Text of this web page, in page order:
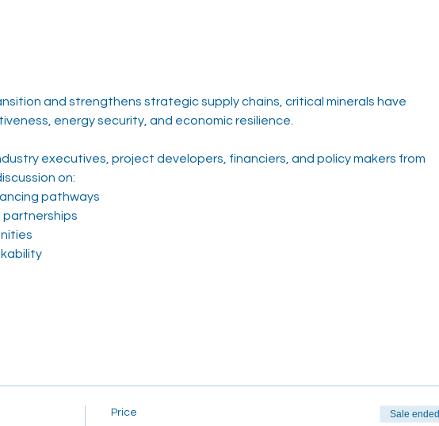
and strengthens strategic supply chains, critical minerals have
energy security, and economic resilience.
executives, project developers, financiers, and policy makers from
on:
pathways
partnerships
Price Sale ended